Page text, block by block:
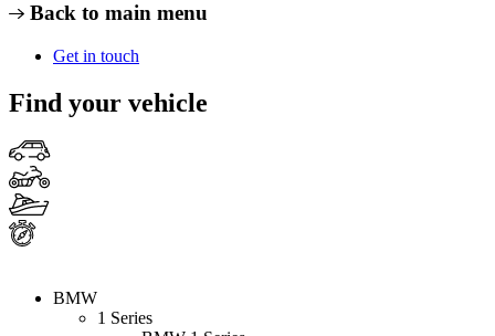
Back to main menu
Get in touch
Find your vehicle
BMW
1 Series